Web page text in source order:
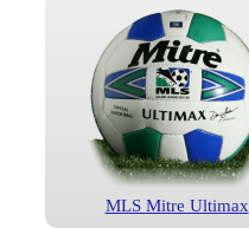
MLS Mitre Ultimax